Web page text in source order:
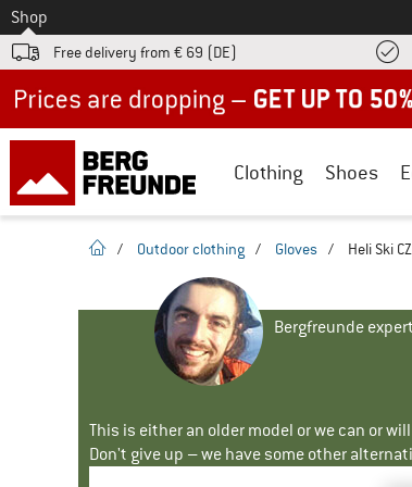
To
Shop
Free delivery from € 69 (DE)
Clothing Shoes
homepage
/ Outdoor clothing / Gloves / Heli Ski
Bergfreunde
This is either an older model or we can or
Don't give up – we have some other